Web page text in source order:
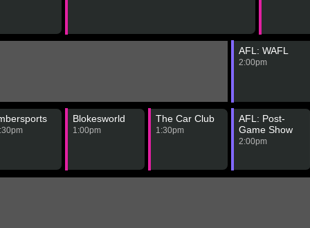
AFL: WAFL
2:00pm
Blokesworld
1:00pm
The Car Club
1:30pm
AFL: Post-
Game Show
2:00pm